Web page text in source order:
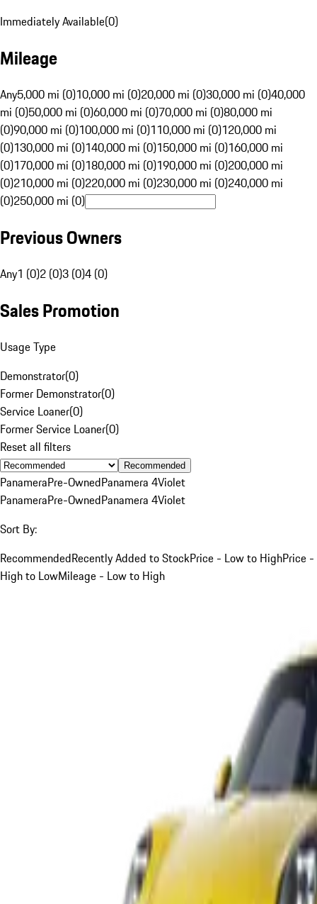
Immediately Available(0)
Mileage
Any5,000 mi (0)10,000 mi (0)20,000 mi (0)30,000 mi (0)40,000
mi (0)50,000 mi (0)60,000 mi (0)70,000 mi (0)80,000 mi
(0)90,000 mi (0)100,000 mi (0)110,000 mi (0)120,000 mi
(0)130,000 mi (0)140,000 mi (0)150,000 mi (0)160,000 mi
(0)170,000 mi (0)180,000 mi (0)190,000 mi (0)200,000 mi
(0)210,000 mi (0)220,000 mi (0)230,000 mi (0)240,000 mi
(0)250,000 mi (0)
Previous Owners
Any1 (0)2 (0)3 (0)4 (0)
Sales Promotion
Usage Type
Demonstrator(0)
Former Demonstrator(0)
Service Loaner(0)
Former Service Loaner(0)
Reset all filters
Recommended
PanameraPre-OwnedPanamera 4Violet
PanameraPre-OwnedPanamera 4Violet
Sort By:
RecommendedRecently Added to StockPrice - Low to HighPrice -
High to LowMileage - Low to High